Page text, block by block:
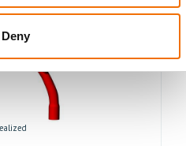
Deny